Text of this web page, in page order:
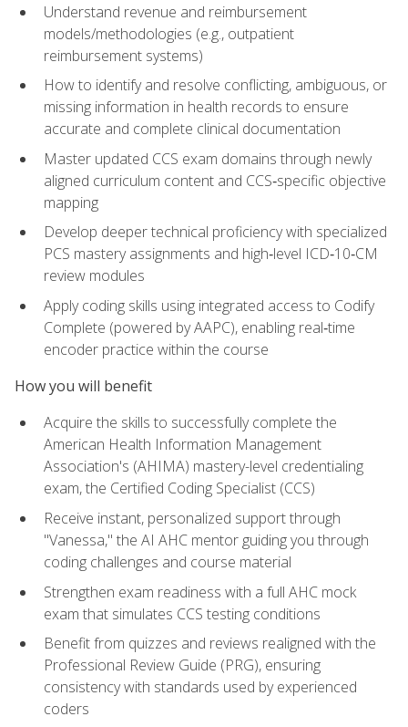
Understand revenue and reimbursement
models/methodologies (e.g., outpatient
reimbursement systems)
How to identify and resolve conflicting, ambiguous, or
missing information in health records to ensure
accurate and complete clinical documentation
Master updated CCS exam domains through newly
aligned curriculum content and CCS‑specific objective
mapping
Develop deeper technical proficiency with specialized
PCS mastery assignments and high‑level ICD‑10‑CM
review modules
Apply coding skills using integrated access to Codify
Complete (powered by AAPC), enabling real‑time
encoder practice within the course
How you will benefit
Acquire the skills to successfully complete the
American Health Information Management
Association's (AHIMA) mastery-level credentialing
exam, the Certified Coding Specialist (CCS)
Receive instant, personalized support through
"Vanessa," the AI AHC mentor guiding you through
coding challenges and course material
Strengthen exam readiness with a full AHC mock
exam that simulates CCS testing conditions
Benefit from quizzes and reviews realigned with the
Professional Review Guide (PRG), ensuring
consistency with standards used by experienced
coders